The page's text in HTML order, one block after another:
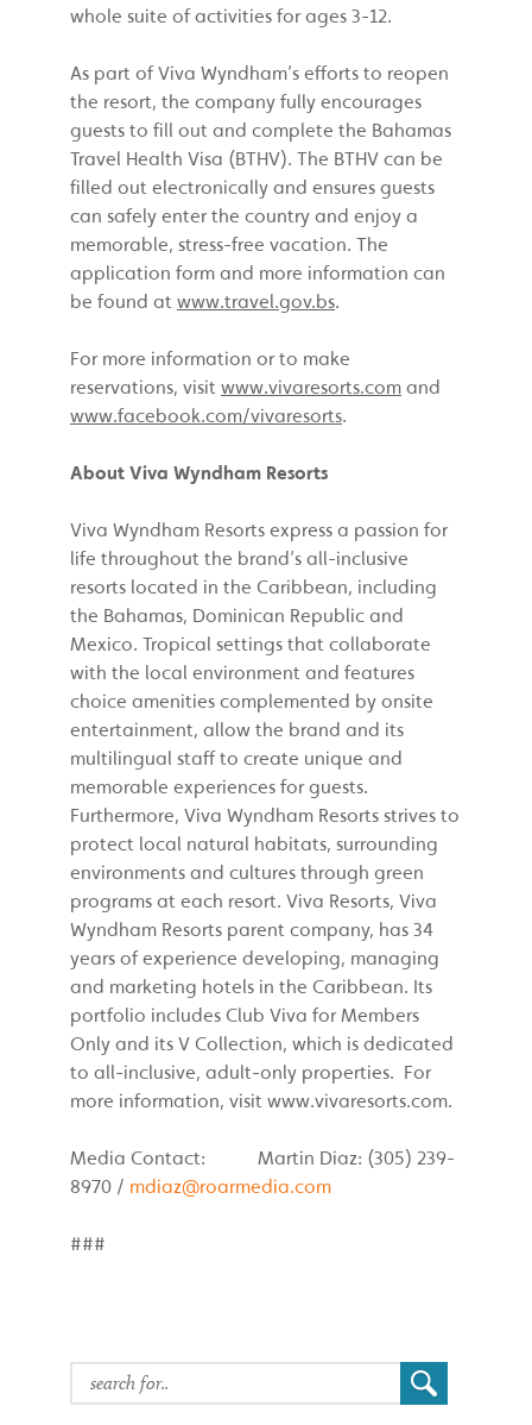
whole suite of activities for ages 3-12.
As part of Viva Wyndham’s efforts to reopen
the resort, the company fully encourages
guests to fill out and complete the Bahamas
Travel Health Visa (BTHV). The BTHV can be
filled out electronically and ensures guests
can safely enter the country and enjoy a
memorable, stress-free vacation. The
application form and more information can
be found at www.travel.gov.bs.
For more information or to make
reservations, visit www.vivaresorts.com and
www.facebook.com/vivaresorts.
About Viva Wyndham Resorts
Viva Wyndham Resorts express a passion for
life throughout the brand’s all-inclusive
resorts located in the Caribbean, including
the Bahamas, Dominican Republic and
Mexico. Tropical settings that collaborate
with the local environment and features
choice amenities complemented by onsite
entertainment, allow the brand and its
multilingual staff to create unique and
memorable experiences for guests.
Furthermore, Viva Wyndham Resorts strives to
protect local natural habitats, surrounding
environments and cultures through green
programs at each resort. Viva Resorts, Viva
Wyndham Resorts parent company, has 34
years of experience developing, managing
and marketing hotels in the Caribbean. Its
portfolio includes Club Viva for Members
Only and its V Collection, which is dedicated
to all-inclusive, adult-only properties. For
more information, visit www.vivaresorts.com.
Media Contact: Martin Diaz: (305) 239-
8970 / mdiaz@roarmedia.com
###